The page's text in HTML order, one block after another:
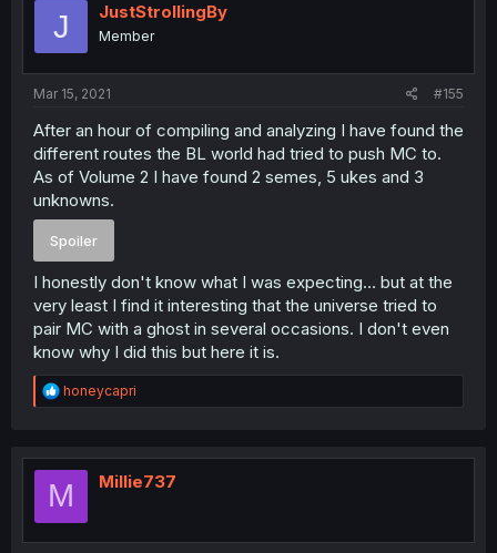
J JustStrollingBy
Member
Mar 15, 2021 #155
After an hour of compiling and analyzing I have found the
different routes the BL world had tried to push MC to.
As of Volume 2 I have found 2 semes, 5 ukes and 3
unknowns.
Spoiler
I honestly don't know what I was expecting… but at the
very least I find it interesting that the universe tried to
pair MC with a ghost in several occasions. I don't even
know why I did this but here it is.
R
e
t
o
honeycapri
M Millie737